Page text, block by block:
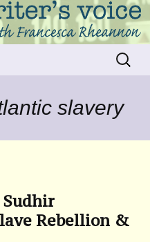
matters that move
Search
for:
slavery
Sudhir
Rebellion &